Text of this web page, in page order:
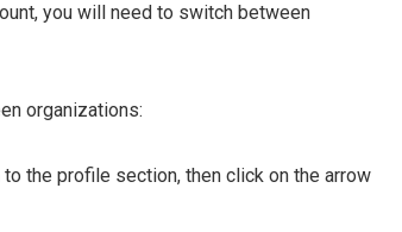
you will need to switch between
organizations:
to the profile section, then click on the arrow